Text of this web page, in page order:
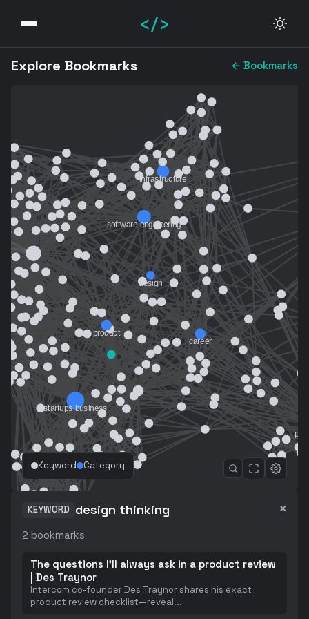
</>
Explore Bookmarks ← Bookmarks
Keyword Category
KEYWORD design thinking ×
2 bookmarks
The questions I'll always ask in a product review
| Des Traynor
Intercom co-founder Des Traynor shares his exact
product review checklist—reveal...